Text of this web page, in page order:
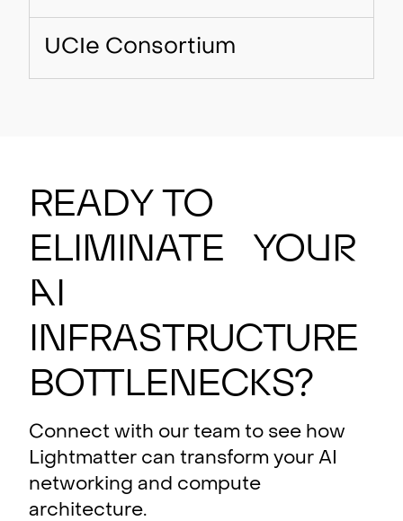
UCIe Consortium
Ready to
eliminate your
AI
infrastructure
bottlenecks?
Connect with our team to see how
Lightmatter can transform your AI
networking and compute
architecture.